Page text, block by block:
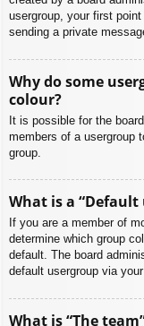
usergroup, your first
sending a private
Why do some
colour?
It is possible for the
members of a usergroup
group.
What is a “Default
If you are a member of
determine which group
default. The board
default usergroup via
What is “The